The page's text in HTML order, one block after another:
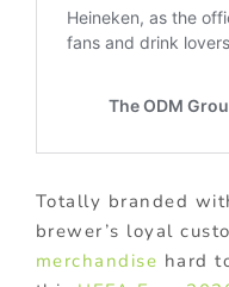
Totally branded
brewer’s loyal
merchandise hard